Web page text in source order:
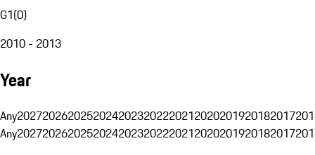
G1(0)
2010 - 2013
Year
Any20272026202520242023202220212020201920182017
Any20272026202520242023202220212020201920182017